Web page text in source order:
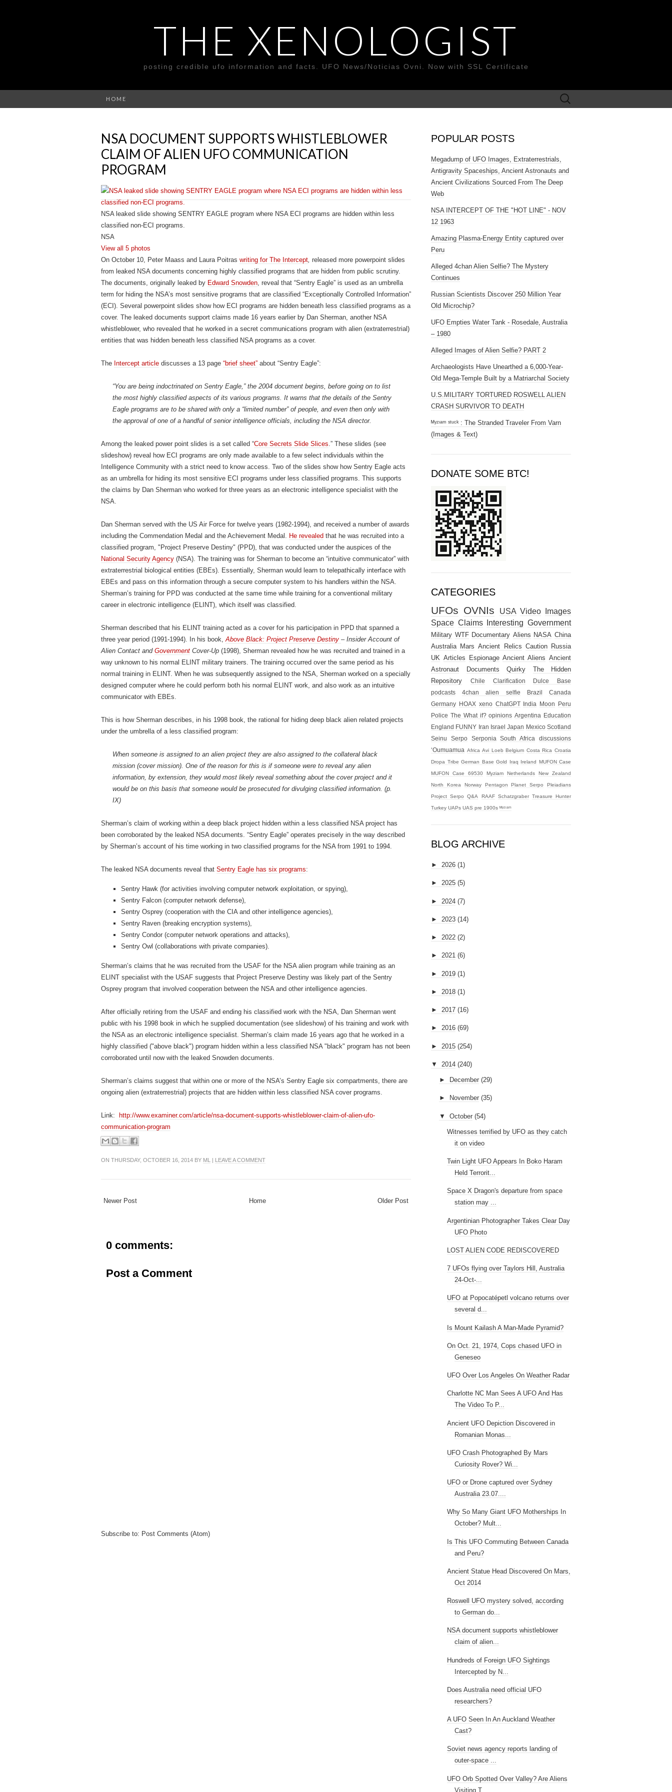
THE XENOLOGIST
posting credible ufo information and facts. UFO News/Noticias Ovni. Now with SSL Certificate
HOME
Search
for:
NSA DOCUMENT SUPPORTS WHISTLEBLOWER
CLAIM OF ALIEN UFO COMMUNICATION
PROGRAM
NSA leaked slide showing SENTRY EAGLE program where NSA ECI programs are hidden within less
classified non-ECI programs.
NSA
View all 5 photos
On October 10, Peter Maass and Laura Poitras writing for The Intercept, released more powerpoint slides
from leaked NSA documents concerning highly classified programs that are hidden from public scrutiny.
The documents, originally leaked by Edward Snowden, reveal that “Sentry Eagle” is used as an umbrella
term for hiding the NSA’s most sensitive programs that are classified “Exceptionally Controlled Information”
(ECI). Several powerpoint slides show how ECI programs are hidden beneath less classified programs as a
cover. The leaked documents support claims made 16 years earlier by Dan Sherman, another NSA
whistleblower, who revealed that he worked in a secret communications program with alien (extraterrestrial)
entities that was hidden beneath less classified NSA programs as a cover.
The Intercept article discusses a 13 page “brief sheet” about “Sentry Eagle”:
“You are being indoctrinated on Sentry Eagle,” the 2004 document begins, before going on to list
the most highly classified aspects of its various programs. It warns that the details of the Sentry
Eagle programs are to be shared with only a “limited number” of people, and even then only with
the approval of one of a handful of senior intelligence officials, including the NSA director.
Among the leaked power point slides is a set called “Core Secrets Slide Slices.” These slides (see
slideshow) reveal how ECI programs are only made available to a few select individuals within the
Intelligence Community with a strict need to know access. Two of the slides show how Sentry Eagle acts
as an umbrella for hiding its most sensitive ECI programs under less classified programs. This supports
the claims by Dan Sherman who worked for three years as an electronic intelligence specialist with the
NSA.
Dan Sherman served with the US Air Force for twelve years (1982-1994), and received a number of awards
including the Commendation Medal and the Achievement Medal. He revealed that he was recruited into a
classified program, "Project Preserve Destiny" (PPD), that was conducted under the auspices of the
National Security Agency (NSA). The training was for Sherman to become an “intuitive communicator” with
extraterrestrial biological entities (EBEs). Essentially, Sherman would learn to telepathically interface with
EBEs and pass on this information through a secure computer system to his handlers within the NSA.
Sherman’s training for PPD was conducted at the same time while training for a conventional military
career in electronic intelligence (ELINT), which itself was classified.
Sherman described that his ELINT training acted as a cover for his participation in PPD that spanned a
three year period (1991-1994). In his book,Above Black: Project Preserve Destiny – Insider Account of
Alien Contact and Government Cover-Up (1998), Sherman revealed how he was recruited and trained in a
way unknown to his normal ELINT military trainers. The training occurred over the same period as his
normal training in ELINT. When he was subsequently assigned to the NSA, Sherman worked on a specially
designed computer where he could perform both his normal ELINT work, and also work as an intuitive
communicator with EBEs.
This is how Sherman describes, in his 1998 book, the rational for hiding deep black alien related projects
under the umbrella of a less classified program:
When someone is assigned to an alien project they are also assigned to the collateral black
mission (cover mission). One of the reason for this is if someone were to reveal any alien
information, by extension, they would most likely reveal something about the cover project and it
would be on this basis that someone would be prosecuted for divulging classified information. (p.
IX)
Sherman’s claim of working within a deep black project hidden within a less classified NSA project has
been corroborated by the leaked NSA documents. “Sentry Eagle” operates precisely in the way described
by Sherman’s account of his time working in two classified programs for the NSA from 1991 to 1994.
The leaked NSA documents reveal that Sentry Eagle has six programs:
Sentry Hawk (for activities involving computer network exploitation, or spying),
Sentry Falcon (computer network defense),
Sentry Osprey (cooperation with the CIA and other intelligence agencies),
Sentry Raven (breaking encryption systems),
Sentry Condor (computer network operations and attacks),
Sentry Owl (collaborations with private companies).
Sherman’s claims that he was recruited from the USAF for the NSA alien program while training as an
ELINT specialist with the USAF suggests that Project Preserve Destiny was likely part of the Sentry
Osprey program that involved cooperation between the NSA and other intelligence agencies.
After officially retiring from the USAF and ending his classified work with the NSA, Dan Sherman went
public with his 1998 book in which he supplied documentation (see slideshow) of his training and work with
the NSA as an electronic intelligence specialist. Sherman’s claim made 16 years ago that he worked in a
highly classified ("above black") program hidden within a less classified NSA "black" program has not been
corroborated until now with the leaked Snowden documents.
Sherman’s claims suggest that within one or more of the NSA’s Sentry Eagle six compartments, there are
ongoing alien (extraterrestrial) projects that are hidden within less classified NSA cover programs.
Link:
http://www.examiner.com/article/nsa-document-supports-whistleblower-claim-of-alien-ufo-
communication-program
ON THURSDAY, OCTOBER 16, 2014 BY ML | LEAVE A COMMENT
Newer Post Older Post
Home
0 comments:
Post a Comment
Subscribe to: Post Comments (Atom)
POPULAR POSTS
Megadump of UFO Images, Extraterrestrials,
Antigravity Spaceships, Ancient Astronauts and
Ancient Civilizations Sourced From The Deep
Web
NSA INTERCEPT OF THE "HOT LINE" - NOV
12 1963
Amazing Plasma-Energy Entity captured over
Peru
Alleged 4chan Alien Selfie? The Mystery
Continues
Russian Scientists Discover 250 Million Year
Old Microchip?
UFO Empties Water Tank - Rosedale, Australia
– 1980
Alleged Images of Alien Selfie? PART 2
Archaeologists Have Unearthed a 6,000-Year-
Old Mega-Temple Built by a Matriarchal Society
U.S.MILITARY TORTURED ROSWELL ALIEN
CRASH SURVIVOR TO DEATH
ᴹʸᶻᶦᵃᵐ ˢᵗᵘᶜᵏ : The Stranded Traveler From Varn
(Images & Text)
DONATE SOME BTC!
CATEGORIES
UFOs OVNIs USA Video
Images
Space Claims Interesting Government
Military WTF Documentary Aliens NASA China
Australia Mars Ancient Relics Caution
Russia
UK Articles Espionage Ancient Aliens Ancient
Astronaut
Documents Quirky
The Hidden
Repository
Chile Clarification
Dulce Base
podcasts
4chan alien selfie Brazil
Canada
Germany HOAX xeno ChatGPT India Moon
Peru
Police The What if? opinions Argentina Education
England FUNNY Iran Israel Japan Mexico Scotland
Seinu
Serpo Serponia South Africa
discussions
‘Oumuamua Africa Avi Loeb Belgium Costa Rica Croatia
Dropa Tribe German Base Gold Iraq Ireland MUFON Case
MUFON Case 69530 Myziam Netherlands New Zealand
North Korea Norway Pentagon Planet Serpo Pleiadians
Project Serpo Q&A RAAF Schatzgraber Treasure Hunter
Turkey UAPs UAS pre 1900s ᴹʸᶻᶦᵃᵐ
BLOG ARCHIVE
► 2026 (1)
► 2025 (5)
► 2024 (7)
► 2023 (14)
► 2022 (2)
► 2021 (6)
► 2019 (1)
► 2018 (1)
► 2017 (16)
► 2016 (69)
► 2015 (254)
▼ 2014 (240)
► December (29)
► November (35)
▼ October (54)
Witnesses terrified by UFO as they catch
it on video
Twin Light UFO Appears In Boko Haram
Held Terrorit...
Space X Dragon's departure from space
station may ...
Argentinian Photographer Takes Clear Day
UFO Photo
LOST ALIEN CODE REDISCOVERED
7 UFOs flying over Taylors Hill, Australia
24-Oct-...
UFO at Popocatépetl volcano returns over
several d...
Is Mount Kailash A Man-Made Pyramid?
On Oct. 21, 1974, Cops chased UFO in
Geneseo
UFO Over Los Angeles On Weather Radar
Charlotte NC Man Sees A UFO And Has
The Video To P...
Ancient UFO Depiction Discovered in
Romanian Monas...
UFO Crash Photographed By Mars
Curiosity Rover? Wi...
UFO or Drone captured over Sydney
Australia 23.07....
Why So Many Giant UFO Motherships In
October? Mult...
Is This UFO Commuting Between Canada
and Peru?
Ancient Statue Head Discovered On Mars,
Oct 2014
Roswell UFO mystery solved, according
to German do...
NSA document supports whistleblower
claim of alien...
Hundreds of Foreign UFO Sightings
Intercepted by N...
Does Australia need official UFO
researchers?
A UFO Seen In An Auckland Weather
Cast?
Soviet news agency reports landing of
outer-space ...
UFO Orb Spotted Over Valley? Are Aliens
Visiting T...